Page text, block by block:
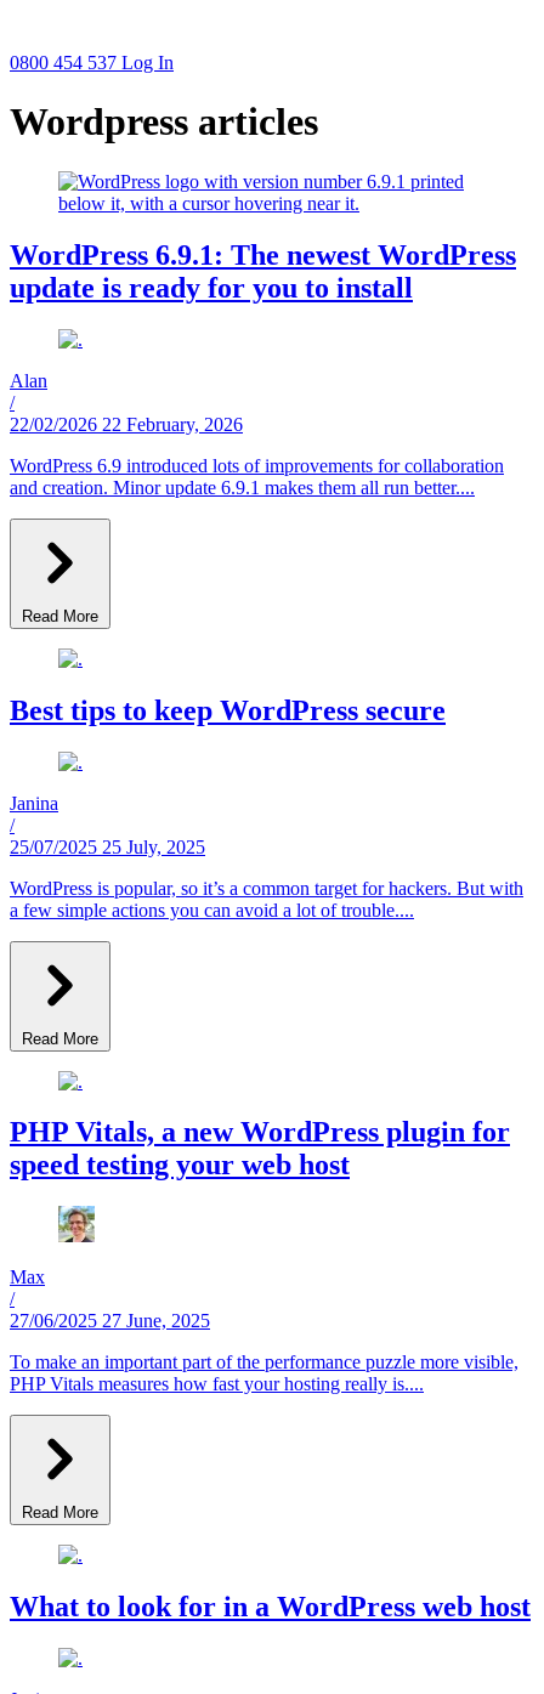
0800 454 537 Log In
Wordpress articles
WordPress 6.9.1: The newest WordPress
update is ready for you to install
Alan
/
22/02/2026 22 February, 2026
WordPress 6.9 introduced lots of improvements for collaboration
and creation. Minor update 6.9.1 makes them all run better....
Read More
Best tips to keep WordPress secure
Janina
/
25/07/2025 25 July, 2025
WordPress is popular, so it’s a common target for hackers. But with
a few simple actions you can avoid a lot of trouble....
Read More
PHP Vitals, a new WordPress plugin for
speed testing your web host
Max
/
27/06/2025 27 June, 2025
To make an important part of the performance puzzle more visible,
PHP Vitals measures how fast your hosting really is....
Read More
What to look for in a WordPress web host